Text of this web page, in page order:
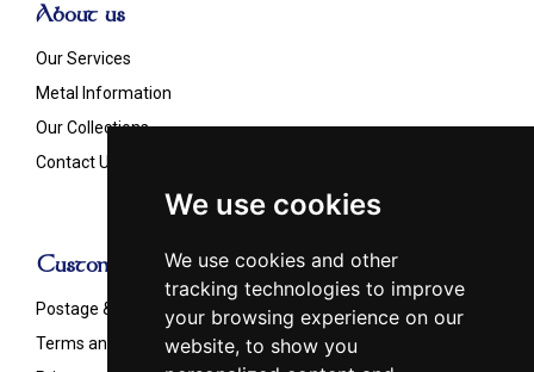
We use cookies
We use cookies and other
tracking technologies to improve
your browsing experience on our
website, to show you
About us
Our Services
Metal Information
Our Collections
Contact Us
Customer Info
Postage & Shipping
Terms and Conditions